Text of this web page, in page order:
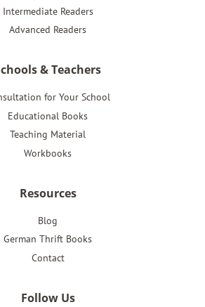
Intermediate Readers
Advanced Readers
& Teachers
for Your School
Educational Books
Teaching Material
Workbooks
Resources
Blog
German Thrift Books
Contact
Follow Us